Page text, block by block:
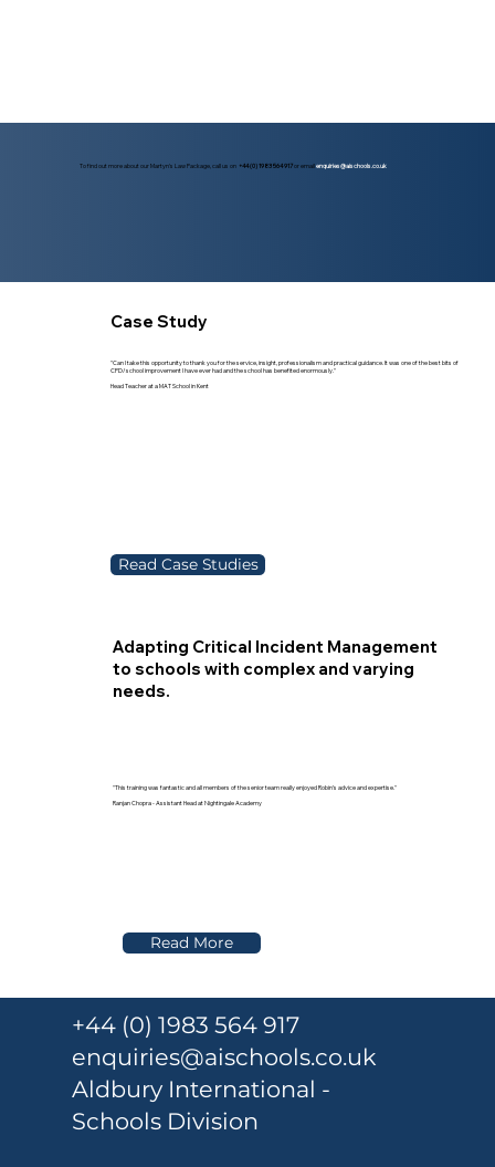
"Can I take this opportunity to thank you for the service, insight, professionalism and practical guidance. It was one of the best bits of
CPD/ school improvement I have ever had and the school has benefited enormously."
Head Teacher at a MAT School in Kent
Case Study
Read Case Studies
Adapting Critical Incident Management
to schools with complex and varying
needs.
"This training was fantastic and all members of the senior team really enjoyed Robin’s advice and expertise."
Ranjan Chopra - Assistant Head at Nightingale Academy
Read More
To find out more about our Martyn's Law Package, call us on +44 (0) 1983 564 917or emailenquiries@aischools.co.uk
+44 (0) 1983 564 917
enquiries@aischools.co.uk
Aldbury International -
Schools Division